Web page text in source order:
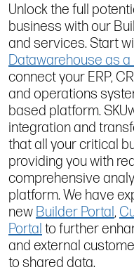
Unlock the full
business with our
and services. Start
Datawarehouse as
connect your ERP,
and operations
based platform.
integration and
that all your critical
providing you with
comprehensive
platform. We have
new Builder Portal ,
Portal to further
and external
to shared data.